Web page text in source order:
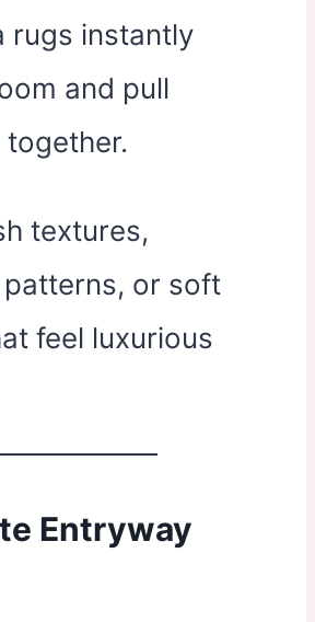
rugs instantly
and pull
textures,
or soft
feel luxurious
Entryway